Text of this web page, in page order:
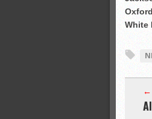
Oxford
White
←